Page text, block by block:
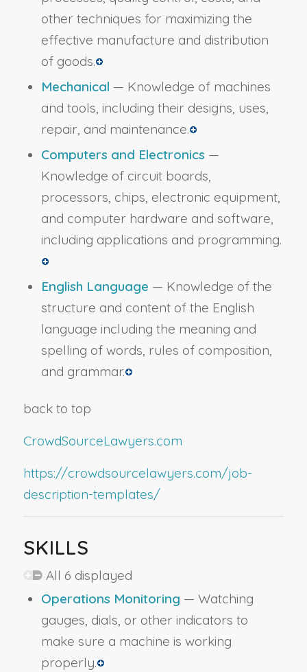
other techniques for maximizing the
effective manufacture and distribution
of goods.
Mechanical — Knowledge of machines
and tools, including their designs, uses,
repair, and maintenance.
Computers and Electronics —
Knowledge of circuit boards,
processors, chips, electronic equipment,
and computer hardware and software,
including applications and programming.
English Language — Knowledge of the
structure and content of the English
language including the meaning and
spelling of words, rules of composition,
and grammar.
back to top
CrowdSourceLawyers.com
https://crowdsourcelawyers.com/job-
description-templates/
SKILLS
All 6 displayed
Operations Monitoring — Watching
gauges, dials, or other indicators to
make sure a machine is working
properly.